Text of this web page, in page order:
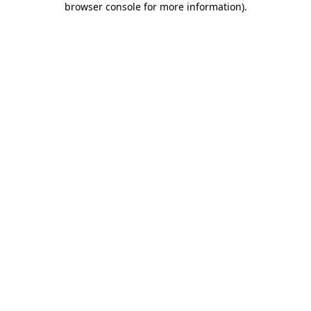
browser console for more information).